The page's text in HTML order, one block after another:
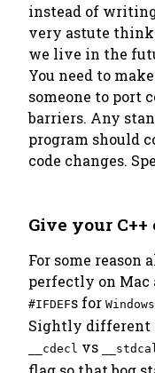
instead of
very astute
we live in the
You need to
someone to port
barriers. Any
program should
code changes.
Give your C++
For some reason
perfectly on Mac
#IFDEFs for
Sightly different
__cdecl vs